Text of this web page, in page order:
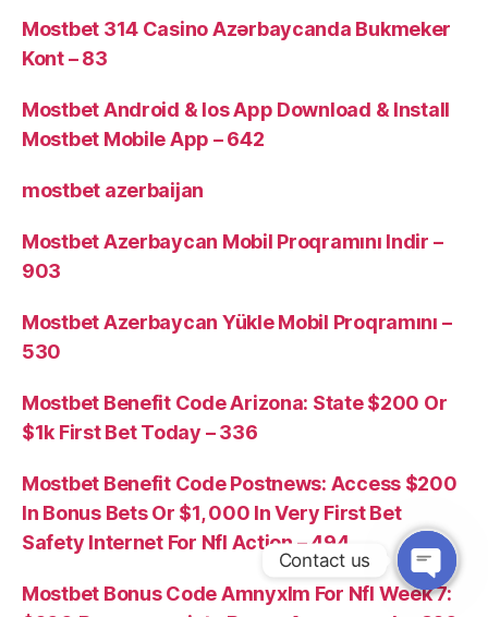
Mostbet 314 Casino Azərbaycanda Bukmeker
Kont – 83
Mostbet Android & Ios App Download & Install
Mostbet Mobile App – 642
mostbet azerbaijan
Mostbet Azerbaycan Mobil Proqramını Indir –
903
Mostbet Azerbaycan Yükle Mobil Proqramını –
530
Mostbet Benefit Code Arizona: State $200 Or
$1k First Bet Today – 336
Mostbet Benefit Code Postnews: Access $200
In Bonus Bets Or $1, 000 In Very First Bet
Safety Internet For Nfl Action – 494
Mostbet Bonus Code Amnyxlm For Nfl Week 7:
Contact us